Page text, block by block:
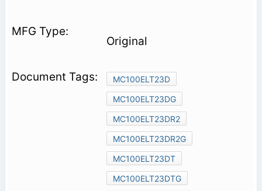
Original
MC100ELT23D
MC100ELT23DG
MC100ELT23DR2
MC100ELT23DR2G
MC100ELT23DT
MC100ELT23DTG